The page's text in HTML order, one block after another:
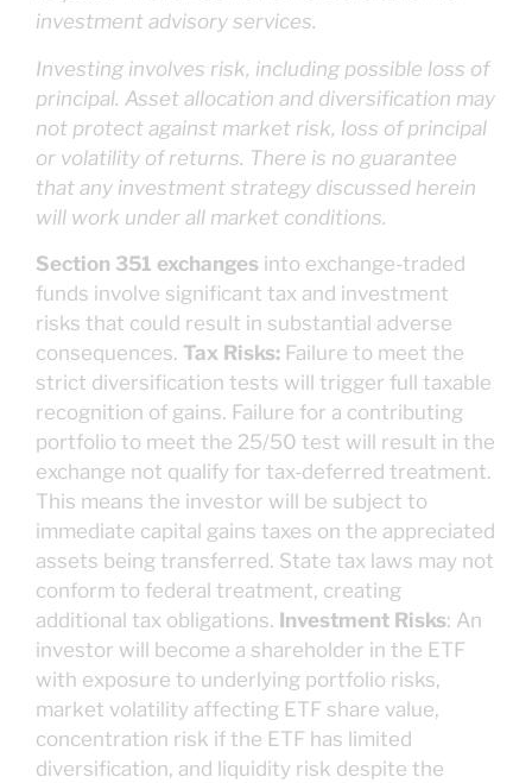
investment advisory services.
Investing involves risk, including possible loss of
principal. Asset allocation and diversification may
not protect against market risk, loss of principal
or volatility of returns. There is no guarantee
that any investment strategy discussed herein
will work under all market conditions.
Section 351 exchanges into exchange-traded
funds involve significant tax and investment
risks that could result in substantial adverse
consequences. Tax Risks: Failure to meet the
strict diversification tests will trigger full taxable
recognition of gains. Failure for a contributing
portfolio to meet the 25/50 test will result in the
exchange not qualify for tax-deferred treatment.
This means the investor will be subject to
immediate capital gains taxes on the appreciated
assets being transferred. State tax laws may not
conform to federal treatment, creating
additional tax obligations. Investment Risks: An
investor will become a shareholder in the ETF
with exposure to underlying portfolio risks,
market volatility affecting ETF share value,
concentration risk if the ETF has limited
diversification, and liquidity risk despite the